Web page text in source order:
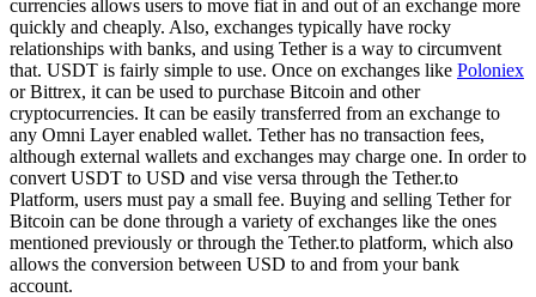
currencies allows users to move fiat in and out of an exchange more
quickly and cheaply. Also, exchanges typically have rocky
relationships with banks, and using Tether is a way to circumvent
that. USDT is fairly simple to use. Once on exchanges like Poloniex
or Bittrex, it can be used to purchase Bitcoin and other
cryptocurrencies. It can be easily transferred from an exchange to
any Omni Layer enabled wallet. Tether has no transaction fees,
although external wallets and exchanges may charge one. In order to
convert USDT to USD and vise versa through the Tether.to
Platform, users must pay a small fee. Buying and selling Tether for
Bitcoin can be done through a variety of exchanges like the ones
mentioned previously or through the Tether.to platform, which also
allows the conversion between USD to and from your bank
account.